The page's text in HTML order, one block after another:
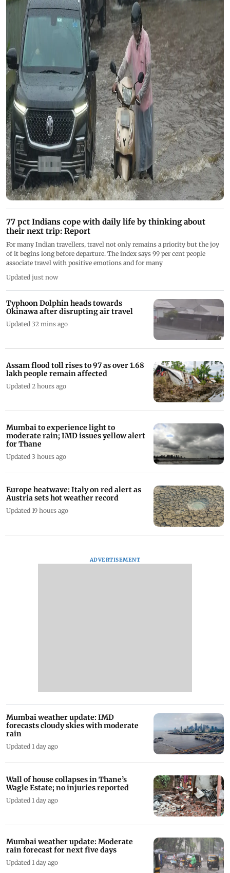
77 pct Indians cope with daily life by thinking about
their next trip: Report
For many Indian travellers, travel not only remains a priority but the joy
of it begins long before departure. The index says 99 per cent people
associate travel with positive emotions and for many
Updated just now
Typhoon Dolphin heads towards
Okinawa after disrupting air travel
Updated 32 mins ago
Assam flood toll rises to 97 as over 1.68
lakh people remain affected
Updated 2 hours ago
Mumbai to experience light to
moderate rain; IMD issues yellow alert
for Thane
Updated 3 hours ago
Europe heatwave: Italy on red alert as
Austria sets hot weather record
Updated 19 hours ago
ADVERTISEMENT
Mumbai weather update: IMD
forecasts cloudy skies with moderate
rain
Updated 1 day ago
Wall of house collapses in Thane’s
Wagle Estate; no injuries reported
Updated 1 day ago
Mumbai weather update: Moderate
rain forecast for next five days
Updated 1 day ago